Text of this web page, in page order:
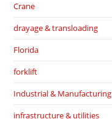
Crane
drayage & transloading
Florida
forklift
Industrial & Manufacturing
infrastructure & utilities